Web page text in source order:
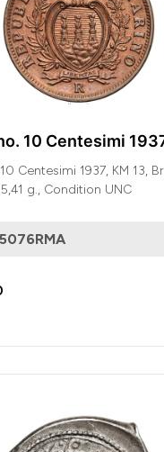
10 Centesimi
Centesimi 1937, KM 13,
g., Condition UNC